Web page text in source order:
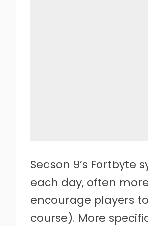
Season 9’s Fortbyte
each day, often
encourage players
course). More